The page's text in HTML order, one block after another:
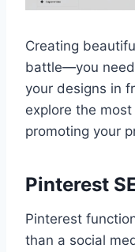
Creating
battle—you
your designs in
explore the
promoting your
Pinterest
Pinterest
than a social